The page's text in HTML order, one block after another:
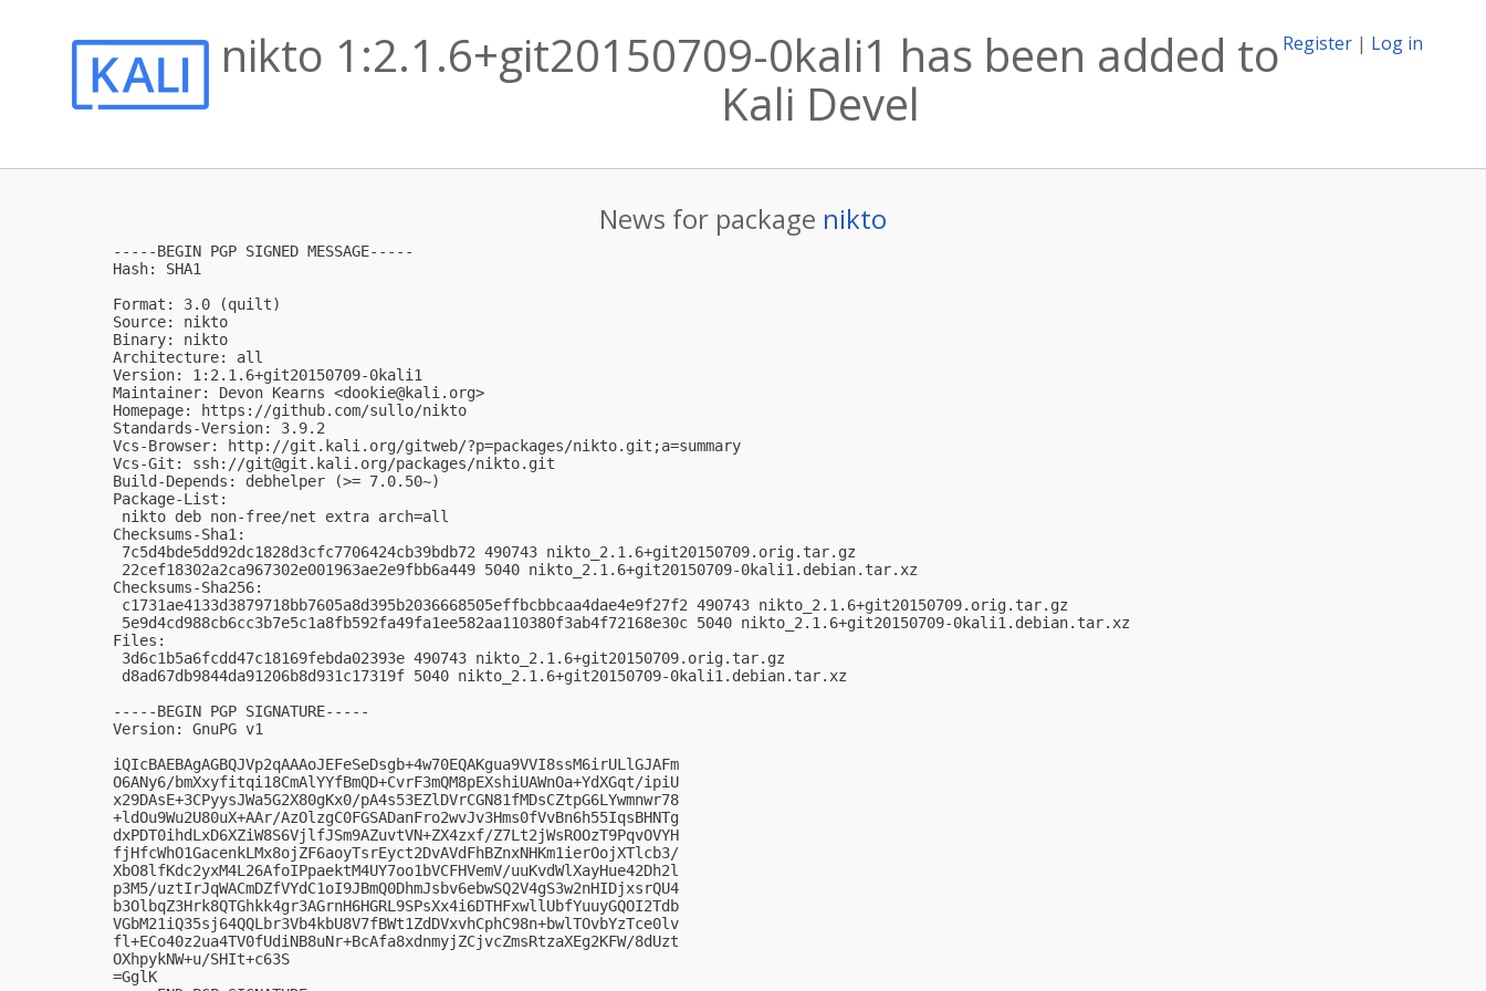
Register | Log in
nikto 1:2.1.6+git20150709-0kali1 has been added to
Kali Devel
News for package nikto
-----BEGIN PGP SIGNED MESSAGE-----
Hash: SHA1
Format: 3.0 (quilt)
Source: nikto
Binary: nikto
Architecture: all
Version: 1:2.1.6+git20150709-0kali1
Maintainer: Devon Kearns <dookie@kali.org>
Homepage: https://github.com/sullo/nikto
Standards-Version: 3.9.2
Vcs-Browser: http://git.kali.org/gitweb/?p=packages/nikto.git;a=summary
Vcs-Git: ssh://git@git.kali.org/packages/nikto.git
Build-Depends: debhelper (>= 7.0.50~)
Package-List:
nikto deb non-free/net extra arch=all
Checksums-Sha1:
7c5d4bde5dd92dc1828d3cfc7706424cb39bdb72 490743 nikto_2.1.6+git20150709.orig.tar.gz
22cef18302a2ca967302e001963ae2e9fbb6a449 5040 nikto_2.1.6+git20150709-0kali1.debian.tar.xz
Checksums-Sha256:
c1731ae4133d3879718bb7605a8d395b2036668505effbcbbcaa4dae4e9f27f2 490743 nikto_2.1.6+git20150709.orig.tar.gz
5e9d4cd988cb6cc3b7e5c1a8fb592fa49fa1ee582aa110380f3ab4f72168e30c 5040 nikto_2.1.6+git20150709-0kali1.debian.tar.xz
Files:
3d6c1b5a6fcdd47c18169febda02393e 490743 nikto_2.1.6+git20150709.orig.tar.gz
d8ad67db9844da91206b8d931c17319f 5040 nikto_2.1.6+git20150709-0kali1.debian.tar.xz
-----BEGIN PGP SIGNATURE-----
Version: GnuPG v1
iQIcBAEBAgAGBQJVp2qAAAoJEFeSeDsgb+4w70EQAKgua9VVI8ssM6irULlGJAFm
O6ANy6/bmXxyfitqi18CmAlYYfBmQD+CvrF3mQM8pEXshiUAWnOa+YdXGqt/ipiU
x29DAsE+3CPyysJWa5G2X80gKx0/pA4s53EZlDVrCGN81fMDsCZtpG6LYwmnwr78
+ldOu9Wu2U80uX+AAr/AzOlzgC0FGSADanFro2wvJv3Hms0fVvBn6h55IqsBHNTg
dxPDT0ihdLxD6XZiW8S6VjlfJSm9AZuvtVN+ZX4zxf/Z7Lt2jWsROOzT9PqvOVYH
fjHfcWhO1GacenkLMx8ojZF6aoyTsrEyct2DvAVdFhBZnxNHKm1ierOojXTlcb3/
XbO8lfKdc2yxM4L26AfoIPpaektM4UY7oo1bVCFHVemV/uuKvdWlXayHue42Dh2l
p3M5/uztIrJqWACmDZfVYdC1oI9JBmQ0DhmJsbv6ebwSQ2V4gS3w2nHIDjxsrQU4
b3OlbqZ3Hrk8QTGhkk4gr3AGrnH6HGRL9SPsXx4i6DTHFxwllUbfYuuyGQOI2Tdb
VGbM21iQ35sj64QQLbr3Vb4kbU8V7fBWt1ZdDVxvhCphC98n+bwlTOvbYzTce0lv
fl+ECo40z2ua4TV0fUdiNB8uNr+BcAfa8xdnmyjZCjvcZmsRtzaXEg2KFW/8dUzt
OXhpykNW+u/SHIt+c63S
=GglK